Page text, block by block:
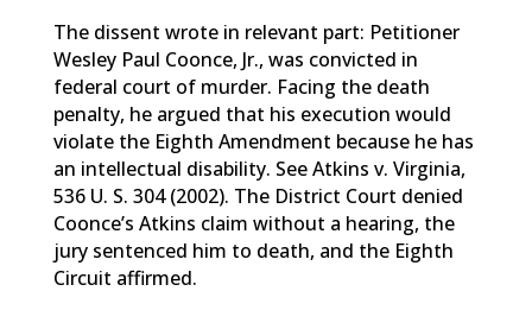
The dissent wrote in relevant part: Petitioner
Wesley Paul Coonce, Jr., was convicted in
federal court of murder. Facing the death
penalty, he argued that his execution would
violate the Eighth Amendment because he has
an intellectual disability. See Atkins v. Virginia,
536 U. S. 304 (2002). The District Court denied
Coonce’s Atkins claim without a hearing, the
jury sentenced him to death, and the Eighth
Circuit affirmed.